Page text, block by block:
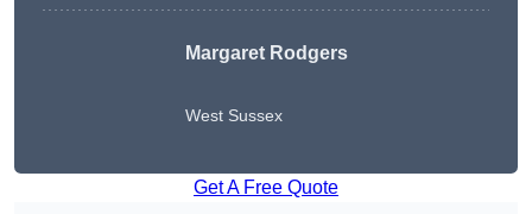
Margaret Rodgers
West Sussex
Get A Free Quote